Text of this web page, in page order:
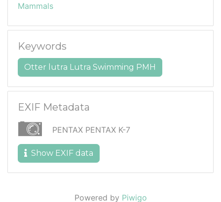
Mammals
Keywords
Otter lutra Lutra Swimming PMH
EXIF Metadata
PENTAX PENTAX K-7
Show EXIF data
Powered by Piwigo